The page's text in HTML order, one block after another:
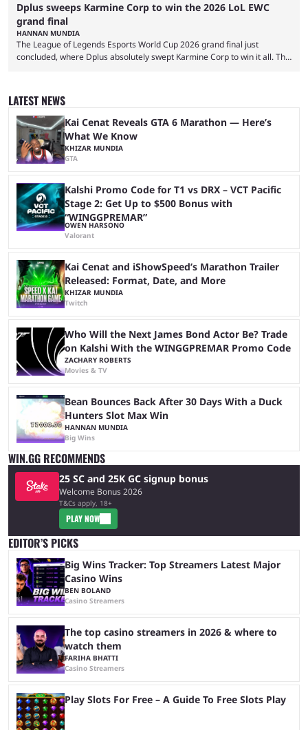
Dplus sweeps Karmine Corp to win the 2026 LoL EWC
grand final
HANNAN MUNDIA
The League of Legends Esports World Cup 2026 grand final just
concluded, where Dplus absolutely swept Karmine Corp to win it all. The
and professional players. With a large prize pool and consecutive
matches with little delay, fans have a blast seeing their favorite teams ...
LATEST NEWS
Kai Cenat Reveals GTA 6 Marathon — Here’s
What We Know
KHIZAR MUNDIA
GTA
Kalshi Promo Code for T1 vs DRX – VCT Pacific
Stage 2: Get Up to $500 Bonus with
“WINGGPREMAR”
OWEN HARSONO
Valorant
Kai Cenat and iShowSpeed’s Marathon Trailer
Released: Format, Date, and More
KHIZAR MUNDIA
Twitch
Who Will the Next James Bond Actor Be? Trade
on Kalshi With the WINGGPREMAR Promo Code
ZACHARY ROBERTS
Movies & TV
Bean Bounces Back After 30 Days With a Duck
Hunters Slot Max Win
HANNAN MUNDIA
Big Wins
WIN.GG RECOMMENDS
25 SC and 25K GC signup bonus
Welcome Bonus 2026
T&Cs apply, 18+
PLAY NOW
EDITOR’S PICKS
Big Wins Tracker: Top Streamers Latest Major
Casino Wins
BEN BOLAND
Casino Streamers
The top casino streamers in 2026 & where to
watch them
FARIHA BHATTI
Casino Streamers
Play Slots For Free – A Guide To Free Slots Play